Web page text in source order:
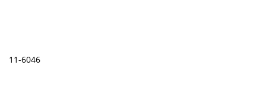
11-6046